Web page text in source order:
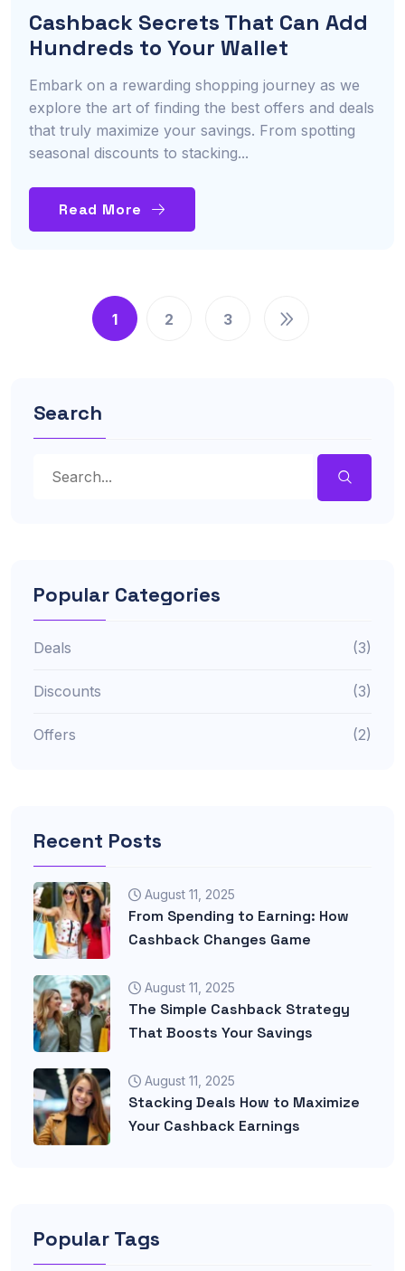
Cashback Secrets That Can Add
Hundreds to Your Wallet
Embark on a rewarding shopping journey as we
explore the art of finding the best offers and deals
that truly maximize your savings. From spotting
seasonal discounts to stacking...
Read More
1 2 3
Search
Popular Categories
Deals (3)
Discounts (3)
Offers (2)
Recent Posts
August 11, 2025
From Spending to Earning: How
Cashback Changes Game
August 11, 2025
The Simple Cashback Strategy
That Boosts Your Savings
August 11, 2025
Stacking Deals How to Maximize
Your Cashback Earnings
Popular Tags